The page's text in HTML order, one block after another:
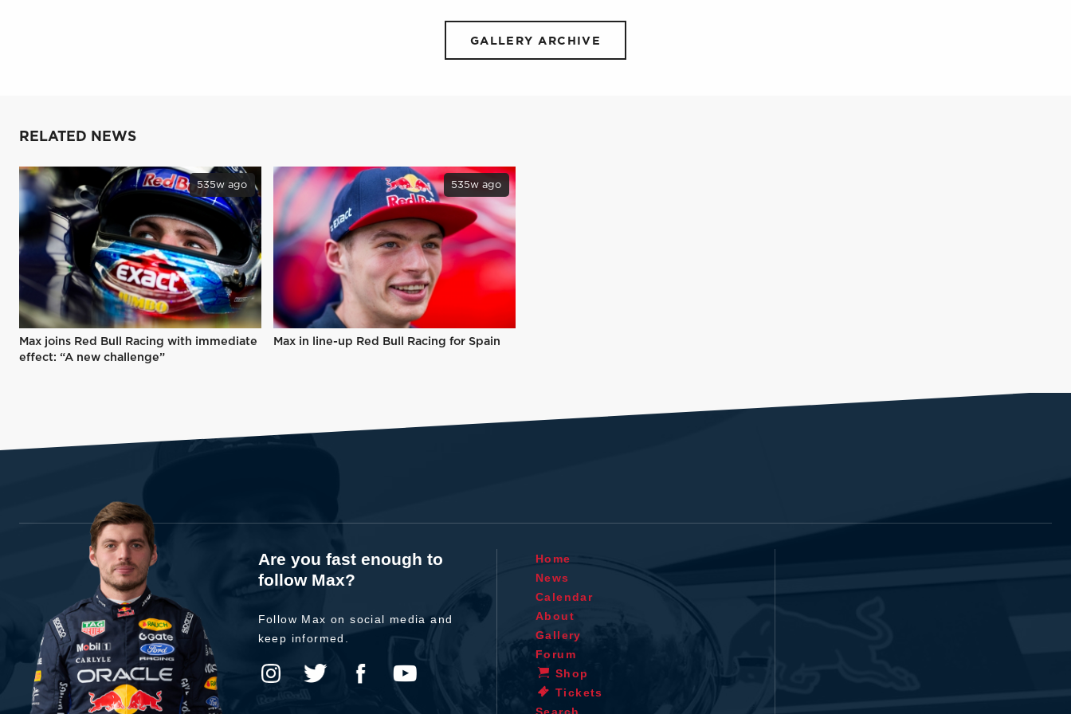
GALLERY ARCHIVE
RELATED NEWS
535w ago
Max joins Red Bull Racing with immediate
effect: “A new challenge”
535w ago
Max in line-up Red Bull Racing for Spain
Are you fast enough to
follow Max?
Follow Max on social media and
keep informed.
Home
News
Calendar
About
Gallery
Forum
Shop
Tickets
Search